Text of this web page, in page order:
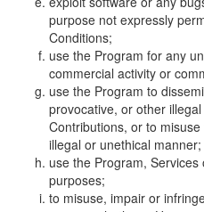
purpose not expressly
Conditions;
use the Program for any
commercial activity or
use the Program to
provocative, or other
Contributions, or to
illegal or unethical manner;
use the Program,
purposes;
to misuse, impair or